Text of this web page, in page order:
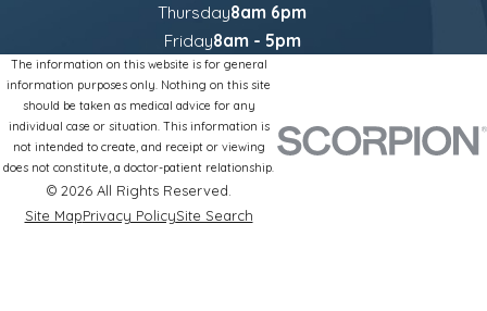
Thursday8am 6pm
Friday8am - 5pm
The information on this website is for general
information purposes only. Nothing on this site
should be taken as medical advice for any
individual case or situation. This information is
not intended to create, and receipt or viewing
does not constitute, a doctor-patient relationship.
© 2026 All Rights Reserved.
Site MapPrivacy PolicySite Search